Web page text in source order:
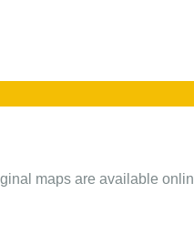
maps are available